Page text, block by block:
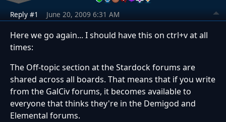
Reply #1 June 20, 2009 6:31 AM
Here we go again... I should have this on ctrl+v at all
times:
The Off-topic section at the Stardock forums are
shared across all boards. That means that if you write
from the GalCiv forums, it becomes available to
everyone that thinks they're in the Demigod and
Elemental forums.